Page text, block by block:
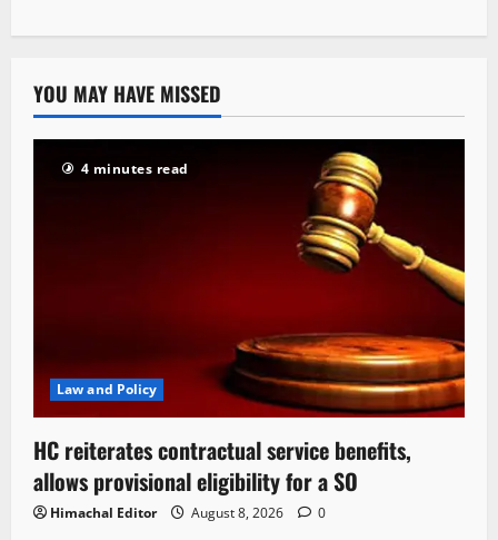
YOU MAY HAVE MISSED
4 minutes read
Law and Policy
HC reiterates contractual service benefits,
allows provisional eligibility for a SO
Himachal Editor August 8, 2026 0